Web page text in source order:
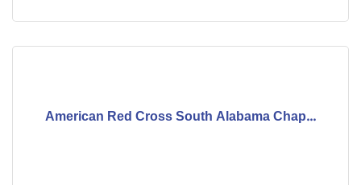
American Red Cross South Alabama Chap...